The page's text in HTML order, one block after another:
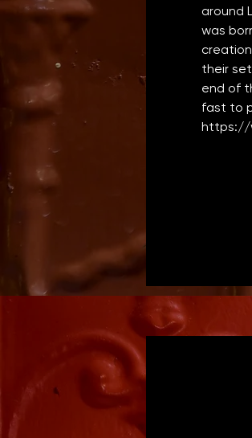
around
was
their
end of
fast to
https://